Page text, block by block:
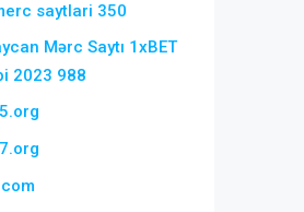
saytlari 350
Mərc Saytı 1xBET
2023 988